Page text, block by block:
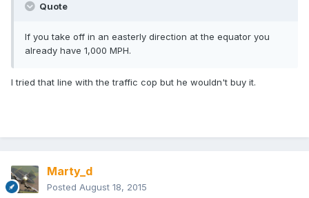
Quote
If you take off in an easterly direction at the equator you
already have 1,000 MPH.
I tried that line with the traffic cop but he wouldn't buy it.
Marty_d
Posted August 18, 2015